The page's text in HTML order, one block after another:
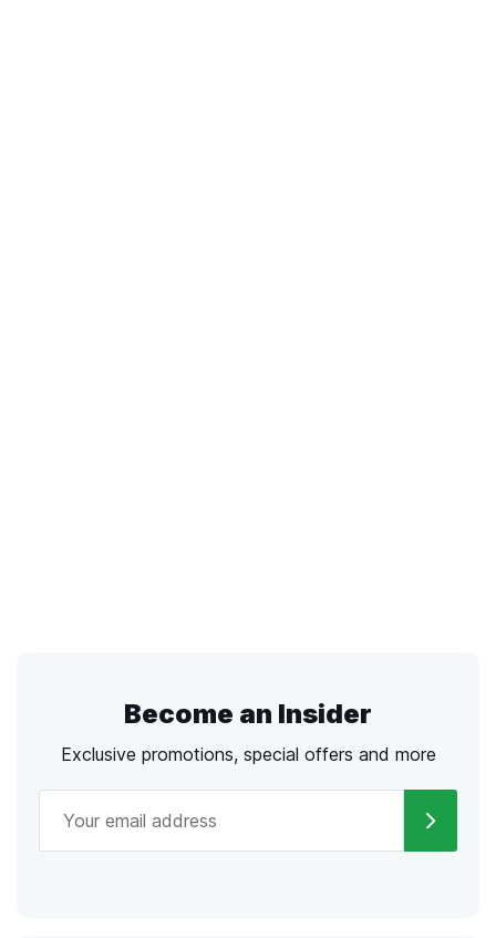
Become an Insider
Exclusive promotions, special offers and more